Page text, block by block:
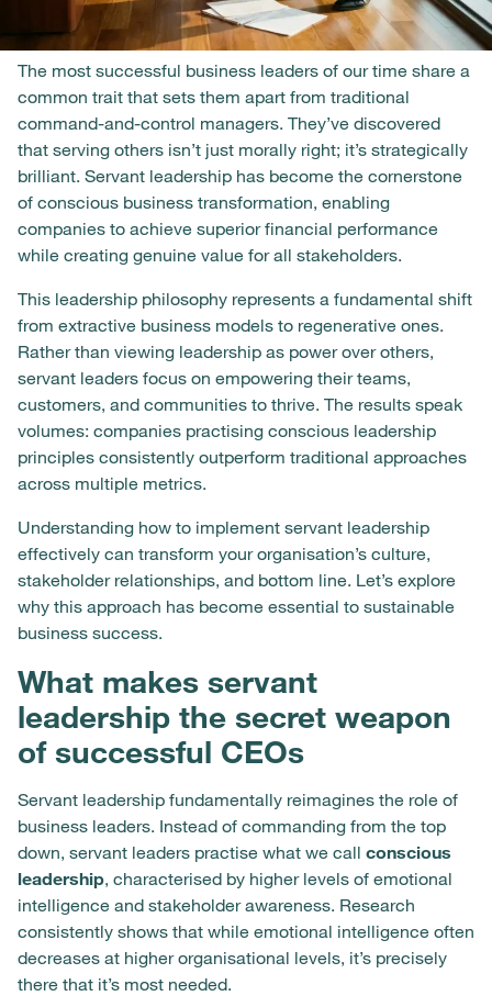
The most successful business leaders of our time share a
common trait that sets them apart from traditional
command-and-control managers. They’ve discovered
that serving others isn’t just morally right; it’s strategically
brilliant. Servant leadership has become the cornerstone
of conscious business transformation, enabling
companies to achieve superior financial performance
while creating genuine value for all stakeholders.
This leadership philosophy represents a fundamental shift
from extractive business models to regenerative ones.
Rather than viewing leadership as power over others,
servant leaders focus on empowering their teams,
customers, and communities to thrive. The results speak
volumes: companies practising conscious leadership
principles consistently outperform traditional approaches
across multiple metrics.
Understanding how to implement servant leadership
effectively can transform your organisation’s culture,
stakeholder relationships, and bottom line. Let’s explore
why this approach has become essential to sustainable
business success.
What makes servant
leadership the secret weapon
of successful CEOs
Servant leadership fundamentally reimagines the role of
business leaders. Instead of commanding from the top
down, servant leaders practise what we call conscious
leadership, characterised by higher levels of emotional
intelligence and stakeholder awareness. Research
consistently shows that while emotional intelligence often
decreases at higher organisational levels, it’s precisely
there that it’s most needed.